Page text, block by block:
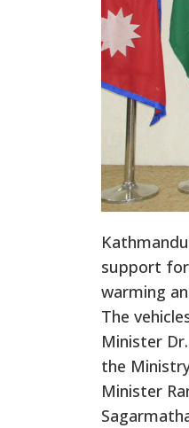
support for
warming
The
Minister
the
Minister